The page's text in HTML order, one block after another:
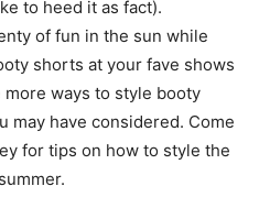
to heed it as fact).
of fun in the sun while
shorts at your fave shows
ways to style booty
may have considered. Come
for tips on how to style the